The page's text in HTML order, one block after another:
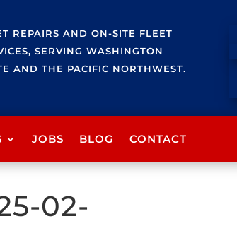
REPAIRS AND ON-SITE FLEET
SERVING WASHINGTON
AND THE PACIFIC NORTHWEST.
JOBS BLOG CONTACT
02-